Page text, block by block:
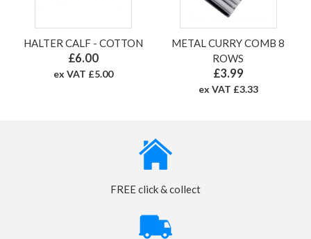
HALTER CALF - COTTON
£6.00
ex VAT £5.00
METAL CURRY COMB 8
ROWS
£3.99
ex VAT £3.33
FREE click & collect